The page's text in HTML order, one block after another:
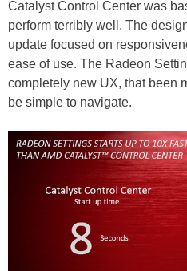
Catalyst Control Center was
perform terribly well. The
update focused on
ease of use. The Radeon
completely new UX, that been
be simple to navigate.